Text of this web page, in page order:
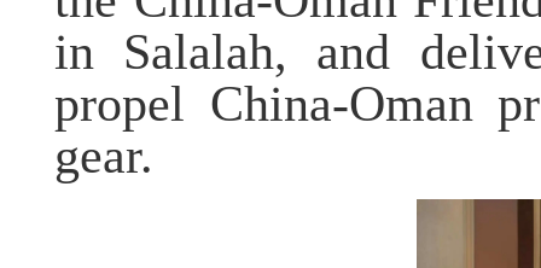
in Salalah, and
propel China-Oman
gear.